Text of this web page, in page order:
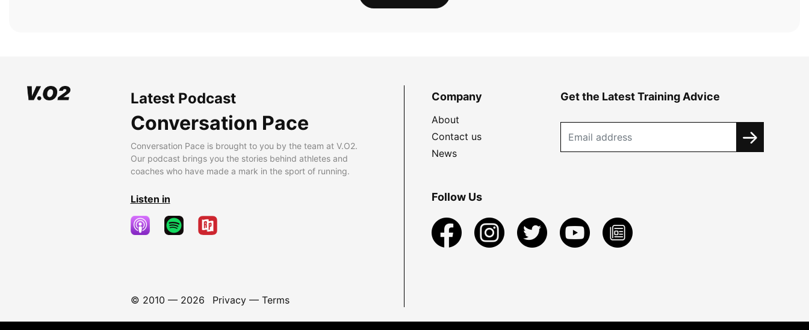
Latest Podcast
Conversation Pace
Conversation Pace is brought to you by the team at V.O2.
Our podcast brings you the stories behind athletes and
coaches who have made a mark in the sport of running.
Listen in
© 2010 — 2026 Privacy— Terms
Company
About
Contact us
News
Get the Latest Training Advice
Follow Us